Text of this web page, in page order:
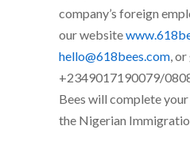
company’s foreign
our website
hello@618bees.com, or
+2349017190079/
Bees will complete
the Nigerian